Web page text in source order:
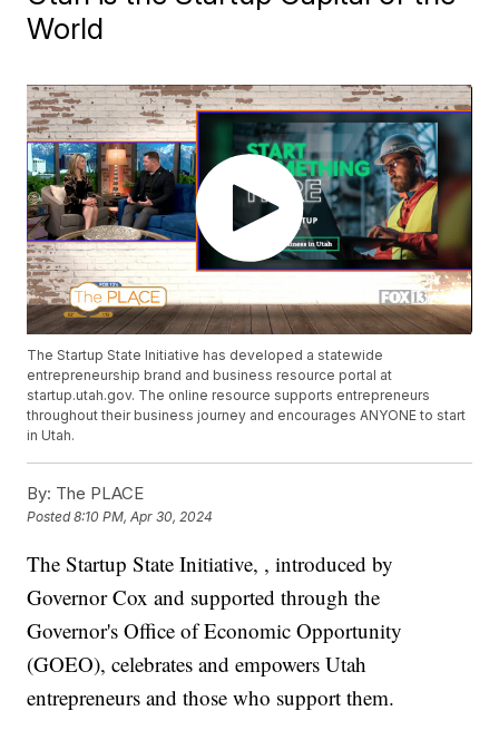
World
The Startup State Initiative has developed a statewide
entrepreneurship brand and business resource portal at
startup.utah.gov. The online resource supports entrepreneurs
throughout their business journey and encourages ANYONE to start
in Utah.
By: The PLACE
Posted8:10 PM, Apr 30, 2024
The Startup State Initiative, , introduced by
Governor Cox and supported through the
Governor's Office of Economic Opportunity
(GOEO), celebrates and empowers Utah
entrepreneurs and those who support them.